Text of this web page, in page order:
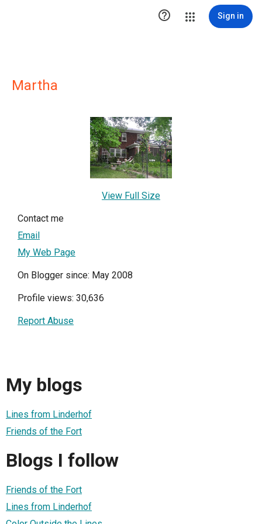
 Sign in
Martha
View Full Size
Contact me
Email
My Web Page
On Blogger since: May 2008
Profile views: 30,636
Report Abuse
My blogs
Lines from Linderhof
Friends of the Fort
Blogs I follow
Friends of the Fort
Lines from Linderhof